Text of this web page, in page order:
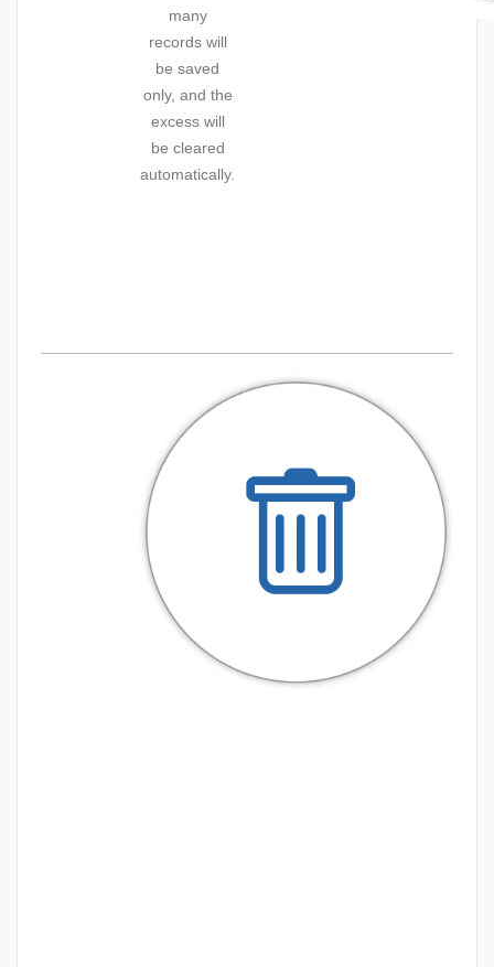
many
records will
be saved
only, and the
excess will
be cleared
automatically.